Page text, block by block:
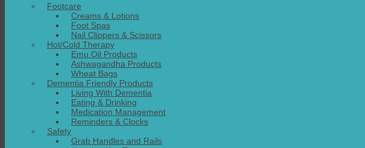
Footcare
Creams & Lotions
Foot Spas
Nail Clippers & Scissors
Hot/Cold Therapy
Emu Oil Products
Ashwagandha Products
Wheat Bags
Dementia Friendly Products
Living With Dementia
Eating & Drinking
Medication Management
Reminders & Clocks
Safety
Grab Handles and Rails